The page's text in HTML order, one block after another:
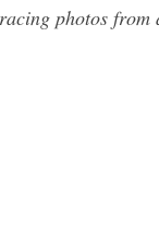
photos from